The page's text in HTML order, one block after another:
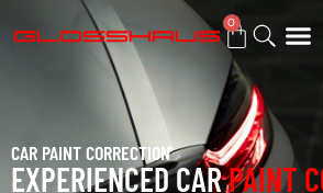
0
CAR PAINT CORRECTION
EXPERIENCED CARPAINT